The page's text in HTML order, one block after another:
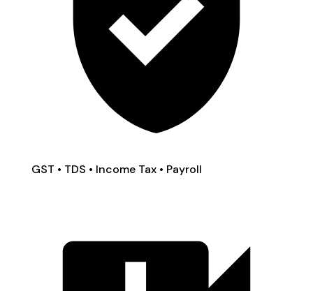
GST • TDS • Income Tax • Payroll